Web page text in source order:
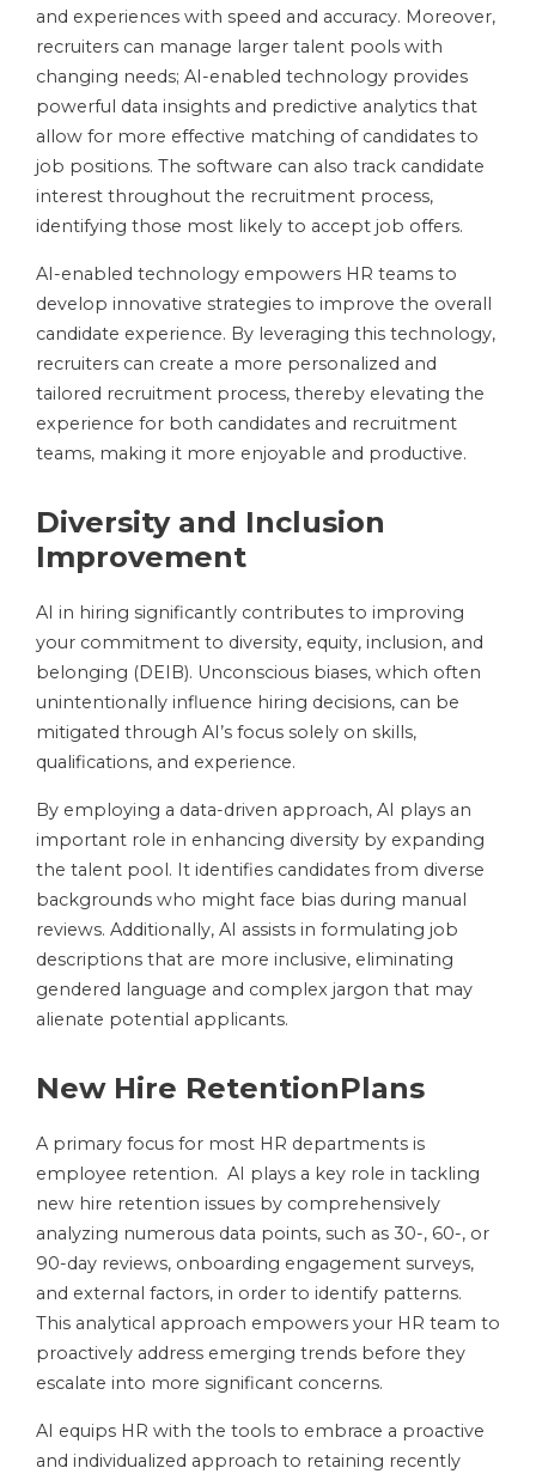
and experiences with speed and accuracy. Moreover,
recruiters can manage larger talent pools with
changing needs; AI-enabled technology provides
powerful data insights and predictive analytics that
allow for more effective matching of candidates to
job positions. The software can also track candidate
interest throughout the recruitment process,
identifying those most likely to accept job offers.
AI-enabled technology empowers HR teams to
develop innovative strategies to improve the overall
candidate experience. By leveraging this technology,
recruiters can create a more personalized and
tailored recruitment process, thereby elevating the
experience for both candidates and recruitment
teams, making it more enjoyable and productive.
Diversity and Inclusion
Improvement
AI in hiring significantly contributes to improving
your commitment to diversity, equity, inclusion, and
belonging (DEIB). Unconscious biases, which often
unintentionally influence hiring decisions, can be
mitigated through AI’s focus solely on skills,
qualifications, and experience.
By employing a data-driven approach, AI plays an
important role in enhancing diversity by expanding
the talent pool. It identifies candidates from diverse
backgrounds who might face bias during manual
reviews. Additionally, AI assists in formulating job
descriptions that are more inclusive, eliminating
gendered language and complex jargon that may
alienate potential applicants.
New Hire RetentionPlans
A primary focus for most HR departments is
employee retention. AI plays a key role in tackling
new hire retention issues by comprehensively
analyzing numerous data points, such as 30-, 60-, or
90-day reviews, onboarding engagement surveys,
and external factors, in order to identify patterns.
This analytical approach empowers your HR team to
proactively address emerging trends before they
escalate into more significant concerns.
AI equips HR with the tools to embrace a proactive
and individualized approach to retaining recently